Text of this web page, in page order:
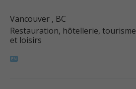
Vancouver , BC
Restauration, hôtellerie, tourisme
et loisirs